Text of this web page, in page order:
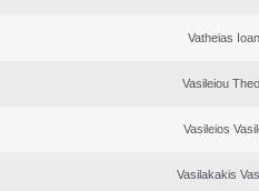
Vatheias
Vasileiou
Vasileios
Vasilakakis